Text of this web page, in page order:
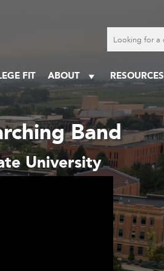
for
college
FIT ABOUT RESOURCES
Band
University